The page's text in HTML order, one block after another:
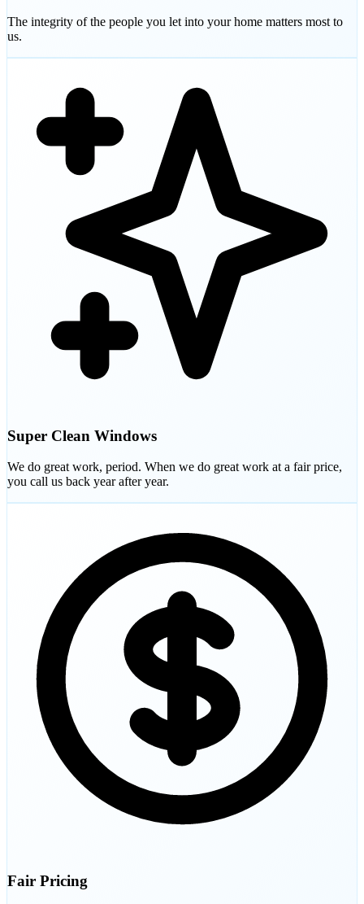
The integrity of the people you let into your home matters most to
us.
Super Clean Windows
We do great work, period. When we do great work at a fair price,
you call us back year after year.
Fair Pricing